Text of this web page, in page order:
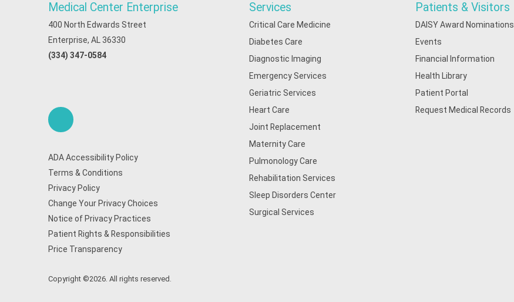
Medical Center Enterprise
400 North Edwards Street
Enterprise, AL 36330
(334) 347-0584
ADA Accessibility Policy
Terms & Conditions
Privacy Policy
Change Your Privacy Choices
Notice of Privacy Practices
Patient Rights & Responsibilities
Price Transparency
Copyright ©2026. All rights reserved.
Services
Critical Care Medicine
Diabetes Care
Diagnostic Imaging
Emergency Services
Geriatric Services
Heart Care
Joint Replacement
Maternity Care
Pulmonology Care
Rehabilitation Services
Sleep Disorders Center
Surgical Services
Patients & Visitors
DAISY Award Nominations
Events
Financial Information
Health Library
Patient Portal
Request Medical Records